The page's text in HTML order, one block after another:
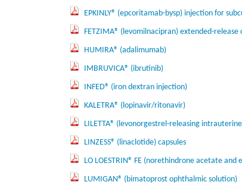
EPKINLY® (epcoritamab-bysp) injection for
FETZIMA® (levomilnacipran) extended-release
HUMIRA® (adalimumab)
IMBRUVICA® (ibrutinib)
INFED® (iron dextran injection)
KALETRA® (lopinavir/ritonavir)
LILETTA® (levonorgestrel-releasing
LINZESS® (linaclotide) capsules
LO LOESTRIN® FE (norethindrone acetate
LUMIGAN® (bimatoprost ophthalmic solution)